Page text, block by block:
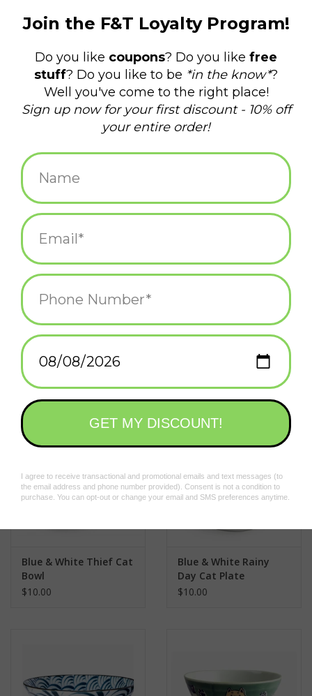
Scuba Cat Bowl 5.25"
Namako Great Wave
Bowl 5.75"
Great Wave Bowl -
6.75"
$19.50
Blue Clouds Bowls Set
Blue & White Thief Cat
Bowl
$10.00
Blue & White Rainy
Day Cat Plate
$10.00